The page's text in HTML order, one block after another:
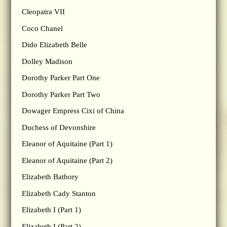
Cleopatra VII
Coco Chanel
Dido Elizabeth Belle
Dolley Madison
Dorothy Parker Part One
Dorothy Parker Part Two
Dowager Empress Cixi of China
Duchess of Devonshire
Eleanor of Aquitaine (Part 1)
Eleanor of Aquitaine (Part 2)
Elizabeth Bathory
Elizabeth Cady Stanton
Elizabeth I (Part 1)